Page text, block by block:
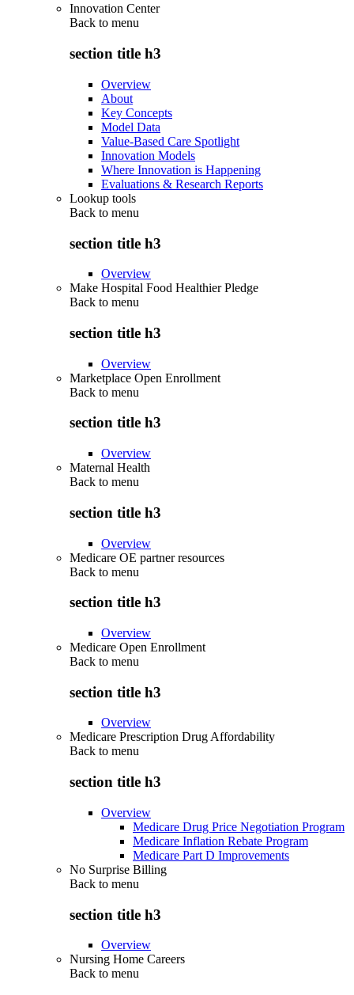
Innovation Center
Back to menu
section title h3
Overview
About
Key Concepts
Model Data
Value-Based Care Spotlight
Innovation Models
Where Innovation is Happening
Evaluations & Research Reports
Lookup tools
Back to menu
section title h3
Overview
Make Hospital Food Healthier Pledge
Back to menu
section title h3
Overview
Marketplace Open Enrollment
Back to menu
section title h3
Overview
Maternal Health
Back to menu
section title h3
Overview
Medicare OE partner resources
Back to menu
section title h3
Overview
Medicare Open Enrollment
Back to menu
section title h3
Overview
Medicare Prescription Drug Affordability
Back to menu
section title h3
Overview
Medicare Drug Price Negotiation Program
Medicare Inflation Rebate Program
Medicare Part D Improvements
No Surprise Billing
Back to menu
section title h3
Overview
Nursing Home Careers
Back to menu